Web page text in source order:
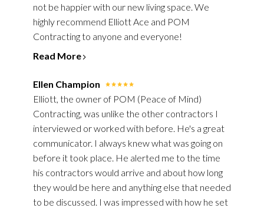
REVIEWS
BLOG
not be happier with our new living space. We
highly recommend Elliott Ace and POM
Contracting to anyone and everyone!
Read More
Ellen Champion
Elliott, the owner of POM (Peace of Mind)
Contracting, was unlike the other contractors I
interviewed or worked with before. He's a great
communicator. I always knew what was going on
before it took place. He alerted me to the time
his contractors would arrive and about how long
they would be here and anything else that needed
to be discussed. I was impressed with how he set